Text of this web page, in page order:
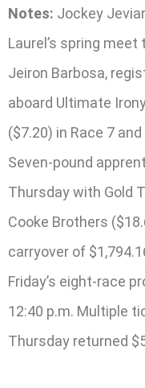
Notes: Jockey
Laurel’s spring
Jeiron Barbosa,
aboard Ultimate
($7.20) in Race 7
Seven-pound
Thursday with Gold
Cooke Brothers
carryover of
Friday’s eight-race
12:40 p.m. Multiple
Thursday returned